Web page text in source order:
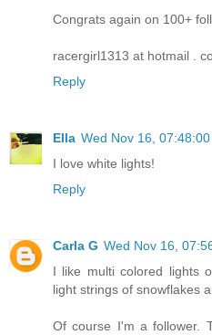
Congrats again on 100+
racergirl1313 at hotmail .
Reply
Ella Wed Nov 16, 07:48:00
I love white lights!
Reply
Carla G Wed Nov 16,
I like multi colored lights
light strings of snowflakes
Of course I'm a follower.